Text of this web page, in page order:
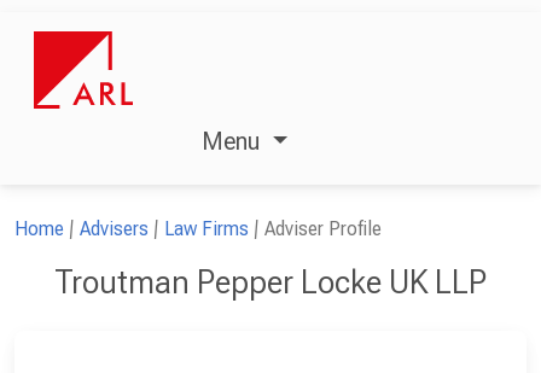
Menu
Home Advisers Law Firms Adviser Profile
Troutman Pepper Locke UK LLP